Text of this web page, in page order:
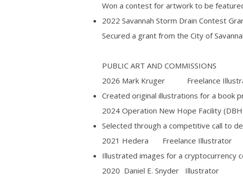
Won a contest for artwork to be
2022 Savannah Storm Drain Contest
Secured a grant from the City of
PUBLIC ART AND COMMISSIONS
2026 Mark Kruger Freelance
Created original illustrations for a book
2024 Operation New Hope Facility
Selected through a competitive call to
2021 Hedera Freelance Illustrator
Illustrated images for a cryptocurrency
2020 Daniel E. Snyder Illustrator